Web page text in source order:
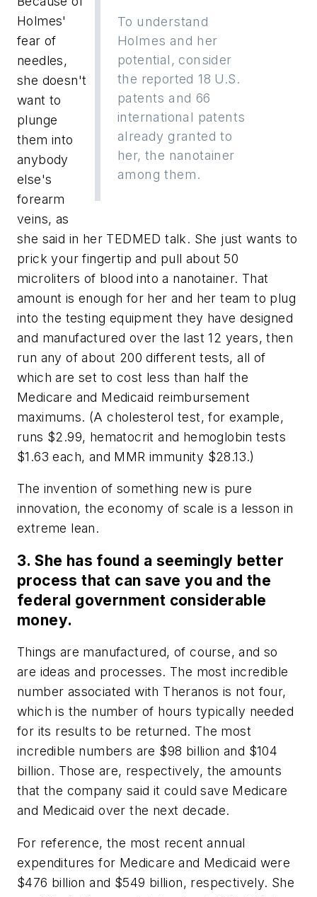
To understand
Holmes and her
potential, consider
the reported 18 U.S.
patents and 66
international patents
already granted to
her, the nanotainer
among them.
Holmes'
fear of
needles,
she doesn't
want to
plunge
them into
anybody
else's
forearm
veins, as
she said in her TEDMED talk. She just wants to
prick your fingertip and pull about 50
microliters of blood into a nanotainer. That
amount is enough for her and her team to plug
into the testing equipment they have designed
and manufactured over the last 12 years, then
run any of about 200 different tests, all of
which are set to cost less than half the
Medicare and Medicaid reimbursement
maximums. (A cholesterol test, for example,
runs $2.99, hematocrit and hemoglobin tests
$1.63 each, and MMR immunity $28.13.)
The invention of something new is pure
innovation, the economy of scale is a lesson in
extreme lean.
3. She has found a seemingly better
process that can save you and the
federal government considerable
money.
Things are manufactured, of course, and so
are ideas and processes. The most incredible
number associated with Theranos is not four,
which is the number of hours typically needed
for its results to be returned. The most
incredible numbers are $98 billion and $104
billion. Those are, respectively, the amounts
that the company said it could save Medicare
and Medicaid over the next decade.
For reference, the most recent annual
expenditures for Medicare and Medicaid were
$476 billion and $549 billion, respectively. She